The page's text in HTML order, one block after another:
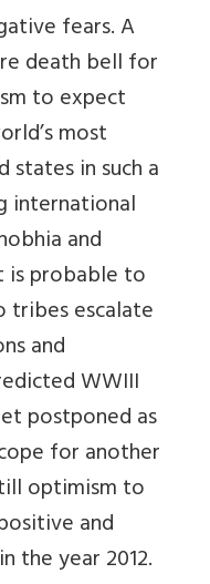
fears. A
death bell for
to expect
most
in such a
international
and
is probable to
escalate
and
WWIII
postponed as
for another
optimism to
and
the year 2012.